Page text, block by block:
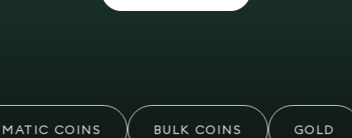
COINS BULK COINS GOLD